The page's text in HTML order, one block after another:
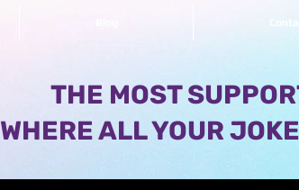
THE MOST
WHERE ALL YOUR